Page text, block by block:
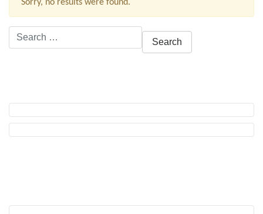
Sorry, no results were found.
Search
for: